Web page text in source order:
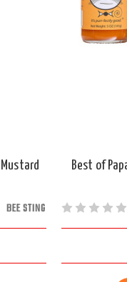
BEE STING
Best of